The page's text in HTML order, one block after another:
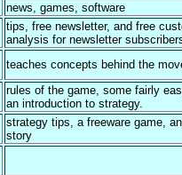
news, games, software
tips, free newsletter, and free
analysis for newsletter
teaches concepts behind the
rules of the game, some fairly
an introduction to strategy.
strategy tips, a freeware game,
story